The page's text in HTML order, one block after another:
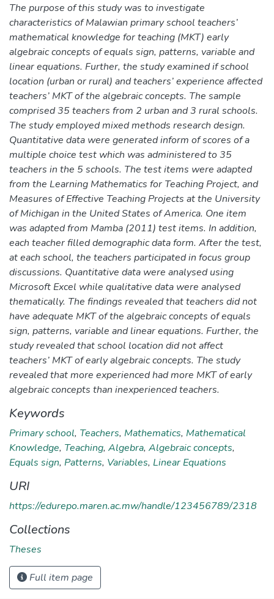
The purpose of this study was to investigate
characteristics of Malawian primary school teachers’
mathematical knowledge for teaching (MKT) early
algebraic concepts of equals sign, patterns, variable and
linear equations. Further, the study examined if school
location (urban or rural) and teachers’ experience affected
teachers’ MKT of the algebraic concepts. The sample
comprised 35 teachers from 2 urban and 3 rural schools.
The study employed mixed methods research design.
Quantitative data were generated inform of scores of a
multiple choice test which was administered to 35
teachers in the 5 schools. The test items were adapted
from the Learning Mathematics for Teaching Project, and
Measures of Effective Teaching Projects at the University
of Michigan in the United States of America. One item
was adapted from Mamba (2011) test items. In addition,
each teacher filled demographic data form. After the test,
at each school, the teachers participated in focus group
discussions. Quantitative data were analysed using
Microsoft Excel while qualitative data were analysed
thematically. The findings revealed that teachers did not
have adequate MKT of the algebraic concepts of equals
sign, patterns, variable and linear equations. Further, the
study revealed that school location did not affect
teachers’ MKT of early algebraic concepts. The study
revealed that more experienced had more MKT of early
algebraic concepts than inexperienced teachers.
Keywords
Primary school, Teachers, Mathematics, Mathematical
Knowledge, Teaching, Algebra, Algebraic concepts,
Equals sign, Patterns, Variables, Linear Equations
URI
https://edurepo.maren.ac.mw/handle/123456789/2318
Collections
Theses
Full item page